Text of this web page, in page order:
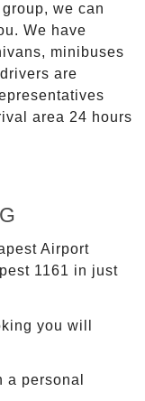
we can
We have
minibuses
are
area 24 hours
Airport
1161 in just
you will
personal